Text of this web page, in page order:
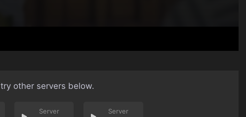
other servers below.